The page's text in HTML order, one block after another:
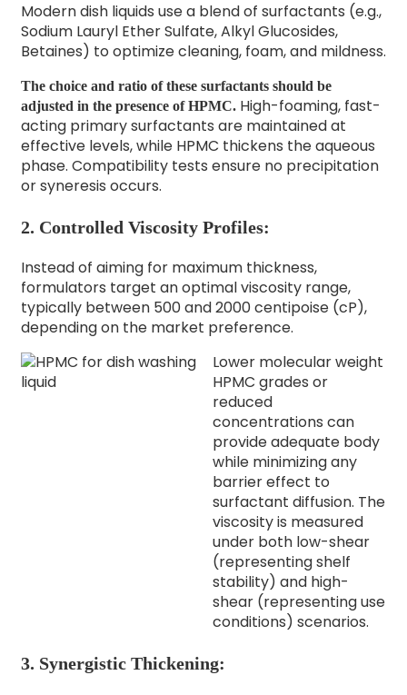
Modern dish liquids use a blend of surfactants (e.g.,
Sodium Lauryl Ether Sulfate, Alkyl Glucosides,
Betaines) to optimize cleaning, foam, and mildness.
The choice and ratio of these surfactants should be
adjusted in the presence of HPMC.High-foaming, fast-
acting primary surfactants are maintained at
effective levels, while HPMC thickens the aqueous
phase. Compatibility tests ensure no precipitation
or syneresis occurs.
2. Controlled Viscosity Profiles:
Instead of aiming for maximum thickness,
formulators target an optimal viscosity range,
typically between 500 and 2000 centipoise (cP),
depending on the market preference.
Lower molecular weight
HPMC grades or
reduced
concentrations can
provide adequate body
while minimizing any
barrier effect to
surfactant diffusion. The
viscosity is measured
under both low-shear
(representing shelf
stability) and high-
shear (representing use
conditions) scenarios.
3. Synergistic Thickening: